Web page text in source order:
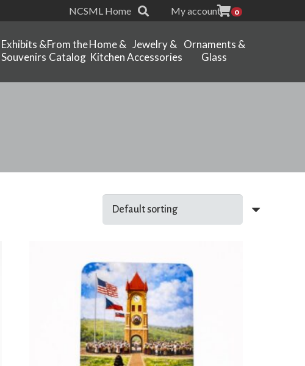
NCSML Home My account 0
Exhibits &
Souvenirs
From the
Catalog
Home &
Kitchen
Jewelry &
Accessories
Ornaments &
Glass